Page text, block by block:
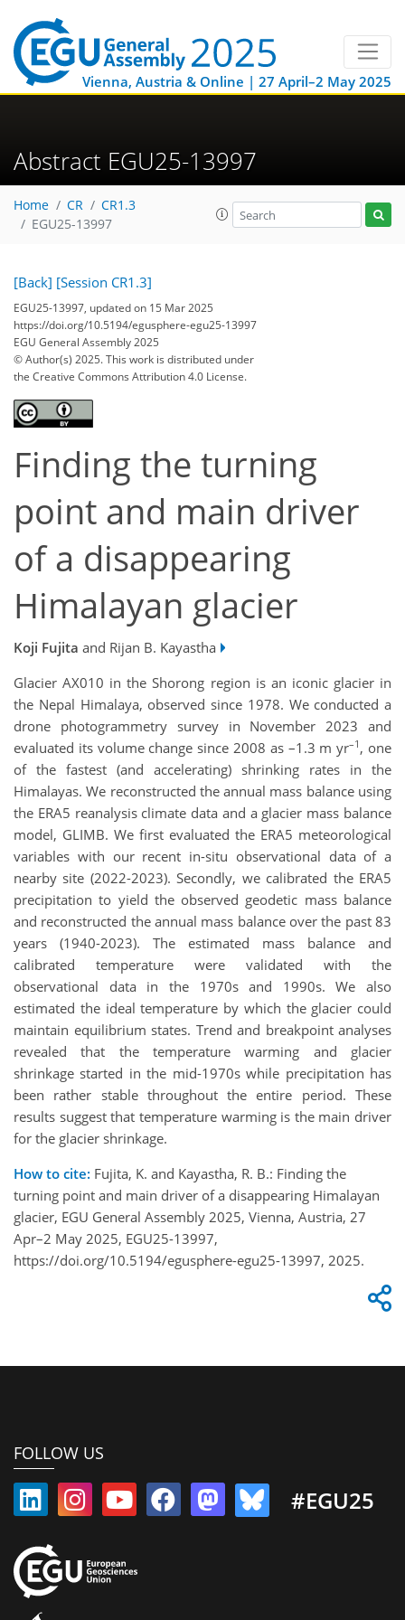
Vienna, Austria & Online | 27 April–2 May 2025
Abstract EGU25-13997
Home CR
CR1.3
EGU25-13997
[Back] [Session CR1.3]
EGU25-13997, updated on 15 Mar 2025
https://doi.org/10.5194/egusphere-egu25-13997
EGU General Assembly 2025
© Author(s) 2025. This work is distributed under
the Creative Commons Attribution 4.0 License.
Finding the turning
point and main driver
of a disappearing
Himalayan glacier
Koji Fujita and Rijan B. Kayastha
Glacier AX010 in the Shorong region is an iconic glacier in
the Nepal Himalaya, observed since 1978. We conducted a
drone photogrammetry survey in November 2023 and
evaluated its volume change since 2008 as –1.3 m yr–1 , one
of the fastest (and accelerating) shrinking rates in the
Himalayas. We reconstructed the annual mass balance using
the ERA5 reanalysis climate data and a glacier mass balance
model, GLIMB. We first evaluated the ERA5 meteorological
variables with our recent in-situ observational data of a
nearby site (2022-2023). Secondly, we calibrated the ERA5
precipitation to yield the observed geodetic mass balance
and reconstructed the annual mass balance over the past 83
years (1940-2023). The estimated mass balance and
calibrated temperature were validated with the
observational data in the 1970s and 1990s. We also
estimated the ideal temperature by which the glacier could
maintain equilibrium states. Trend and breakpoint analyses
revealed that the temperature warming and glacier
shrinkage started in the mid-1970s while precipitation has
been rather stable throughout the entire period. These
results suggest that temperature warming is the main driver
for the glacier shrinkage.
How to cite: Fujita, K. and Kayastha, R. B.: Finding the
turning point and main driver of a disappearing Himalayan
glacier, EGU General Assembly 2025, Vienna, Austria, 27
Apr–2 May 2025, EGU25-13997,
https://doi.org/10.5194/egusphere-egu25-13997, 2025.
FOLLOW US
#EGU25